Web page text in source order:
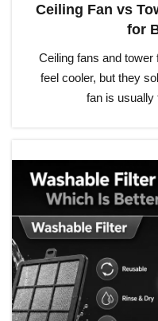
Ceiling Fan vs
for
Ceiling fans and
feel cooler, but they
fan is